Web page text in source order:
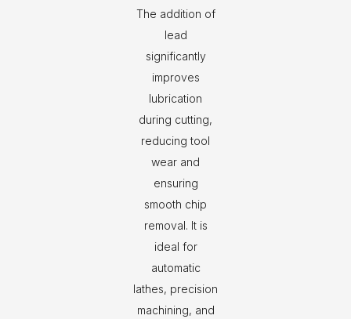
The addition of
lead
significantly
improves
lubrication
during cutting,
reducing tool
wear and
ensuring
smooth chip
removal. It is
ideal for
automatic
lathes, precision
machining, and